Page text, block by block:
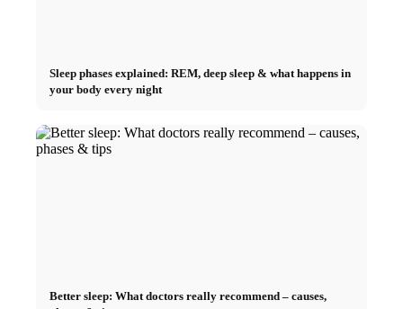
Sleep phases explained: REM, deep sleep & what happens in
your body every night
Better sleep: What doctors really recommend – causes,